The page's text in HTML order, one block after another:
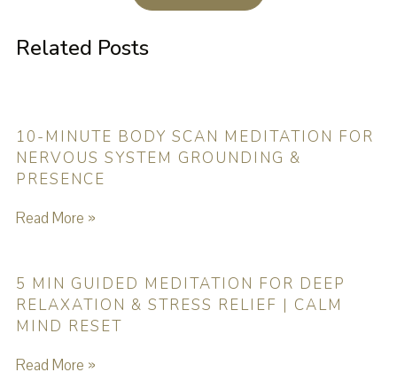
Related Posts
10-MINUTE BODY SCAN MEDITATION FOR
NERVOUS SYSTEM GROUNDING &
PRESENCE
Read More »
5 MIN GUIDED MEDITATION FOR DEEP
RELAXATION & STRESS RELIEF | CALM
MIND RESET
Read More »